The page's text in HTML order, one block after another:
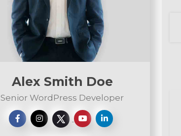
Alex Smith Doe
Senior WordPress Developer